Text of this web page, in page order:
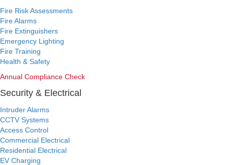
Fire Risk Assessments
Fire Alarms
Fire Extinguishers
Emergency Lighting
Fire Training
Health & Safety
Annual Compliance Check
Security & Electrical
Intruder Alarms
CCTV Systems
Access Control
Commercial Electrical
Residential Electrical
EV Charging